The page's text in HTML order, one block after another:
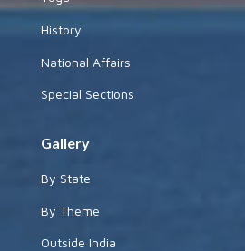
History
National Affairs
Special Sections
Gallery
By State
By Theme
Outside India